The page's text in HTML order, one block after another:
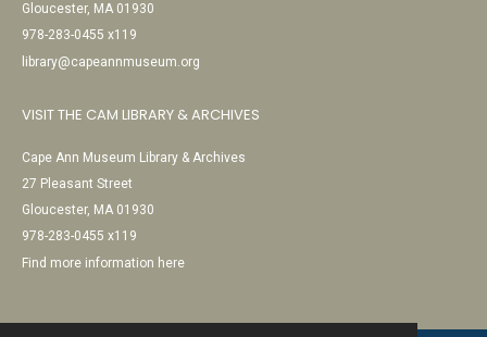
Gloucester, MA 01930
978-283-0455 x119
library@capeannmuseum.org
VISIT THE CAM LIBRARY & ARCHIVES
Cape Ann Museum Library & Archives
27 Pleasant Street
Gloucester, MA 01930
978-283-0455 x119
Find more information here